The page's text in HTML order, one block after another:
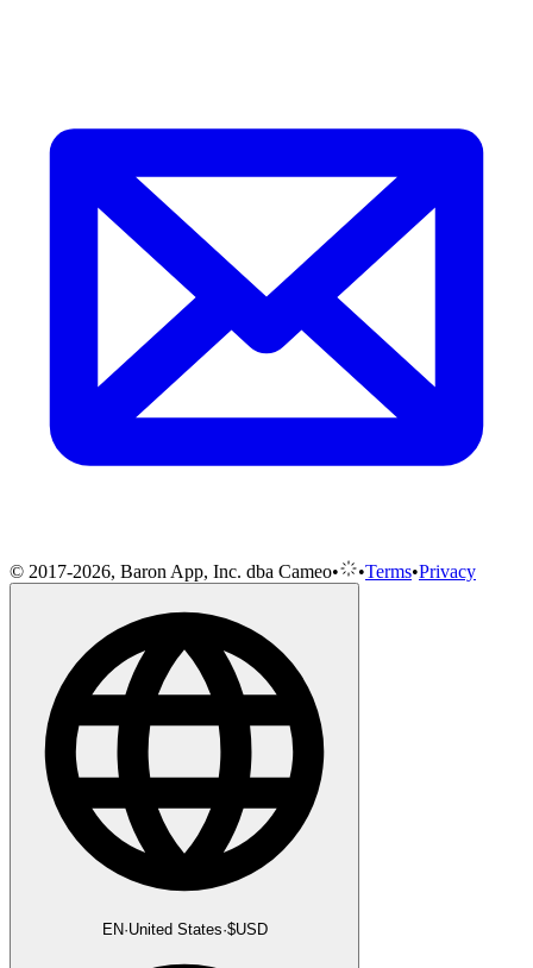
© 2017-2026, Baron App, Inc. dba Cameo• •Terms•Privacy
EN·United States·$USD